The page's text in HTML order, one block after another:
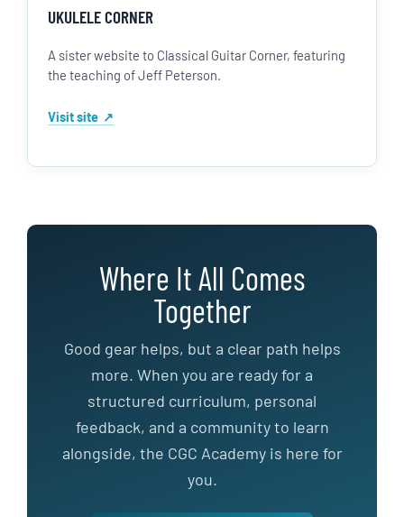
UKULELE CORNER
A sister website to Classical Guitar Corner, featuring
the teaching of Jeff Peterson.
Visit site
Where It All Comes
Together
Good gear helps, but a clear path helps
more. When you are ready for a
structured curriculum, personal
feedback, and a community to learn
alongside, the CGC Academy is here for
you.